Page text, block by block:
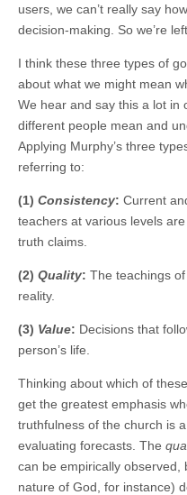
users, we can’t really say
decision-making. So we’re
I think these three types of
about what we might mean
We hear and say this a lot in
different people mean and
Applying Murphy’s three
referring to:
(1) Consistency: Current
teachers at various levels
truth claims.
(2) Quality: The teachings
reality.
(3) Value: Decisions that
person’s life.
Thinking about which of
get the greatest emphasis
truthfulness of the church is
evaluating forecasts. The
can be empirically observed,
nature of God, for instance)